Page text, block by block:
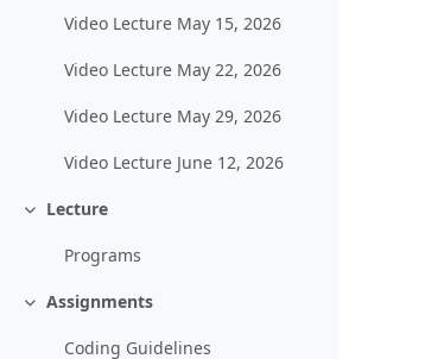
Video Lecture May 15, 2026
Video Lecture May 22, 2026
Video Lecture May 29, 2026
Video Lecture June 12, 2026
Collapse
Lecture
Programs
Collapse
Assignments
Coding Guidelines